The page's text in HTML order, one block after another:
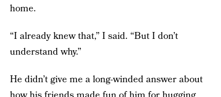
home.
“I already knew that,” I said. “But I don’t
understand why.”
He didn’t give me a long-winded answer about